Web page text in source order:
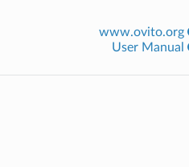
www.ovito.org
User Manual